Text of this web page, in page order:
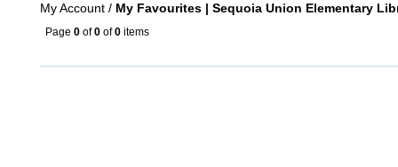
My Account / My Favourites | Sequoia Union Elementary
Page 0 of0 of0 items